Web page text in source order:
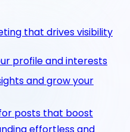
profile and interests
posts that boost
that drives visibility
and grow your